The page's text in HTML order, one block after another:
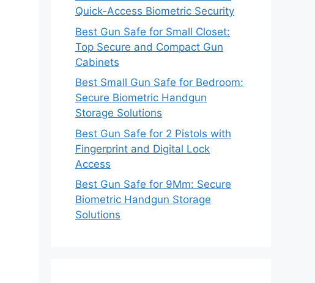
Quick-Access Biometric Security
Best Gun Safe for Small Closet:
Top Secure and Compact Gun
Cabinets
Best Small Gun Safe for Bedroom:
Secure Biometric Handgun
Storage Solutions
Best Gun Safe for 2 Pistols with
Fingerprint and Digital Lock
Access
Best Gun Safe for 9Mm: Secure
Biometric Handgun Storage
Solutions